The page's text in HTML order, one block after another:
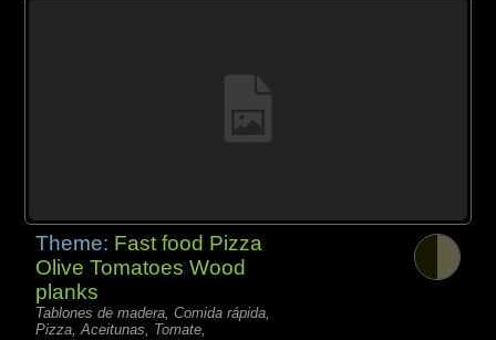
Theme: Fast food Pizza
Olive Tomatoes Wood
planks
Tablones de madera, Comida rápida,
Pizza, Aceitunas, Tomate,